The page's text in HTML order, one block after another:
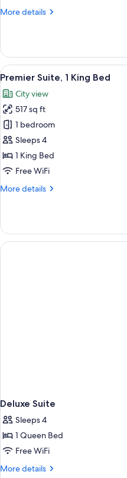
Beds
More details
More
Twin
Room,
2
Beds
View
all
photos
for
Premier
Suite,
1
King
14
Premier Suite, 1 King Bed
City view
517 sq ft
1 bedroom
Sleeps 4
1 King Bed
Free WiFi
More details
More
Suite,
King
Deluxe Suite
Sleeps 4
1 Queen Bed
Free WiFi
More details
More